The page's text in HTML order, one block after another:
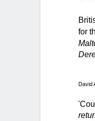
for
David